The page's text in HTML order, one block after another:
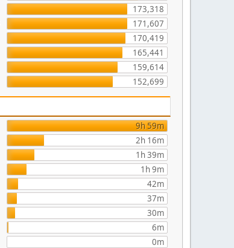
173,318
171,607
170,419
165,441
159,614
152,699
9h 59m
2h 16m
1h 39m
1h 9m
42m
37m
30m
6m
0m